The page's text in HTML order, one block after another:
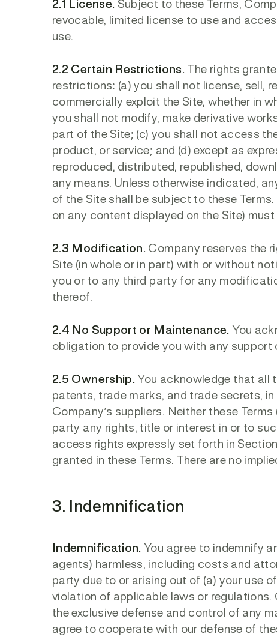
2.1 License. Subject to these Terms,
revocable, limited license to use and
use.
2.2 Certain Restrictions. The rights
restrictions: (a) you shall not license, sell,
commercially exploit the Site, whether in
you shall not modify, make derivative
part of the Site; (c) you shall not access
product, or service; and (d) except as
reproduced, distributed, republished,
any means. Unless otherwise indicated,
of the Site shall be subject to these
on any content displayed on the Site)
2.3 Modification. Company reserves the
Site (in whole or in part) with or without
you or to any third party for any
thereof.
2.4 No Support or Maintenance. You
obligation to provide you with any
2.5 Ownership. You acknowledge that all
patents, trade marks, and trade secrets,
Company’s suppliers. Neither these
party any rights, title or interest in or to
access rights expressly set forth in
granted in these Terms. There are no
3. Indemnification
Indemnification. You agree to indemnify
agents) harmless, including costs and
party due to or arising out of (a) your use
violation of applicable laws or regulations.
the exclusive defense and control of any
agree to cooperate with our defense of